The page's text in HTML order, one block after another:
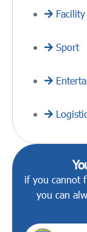
Sport
if you cannot
you can